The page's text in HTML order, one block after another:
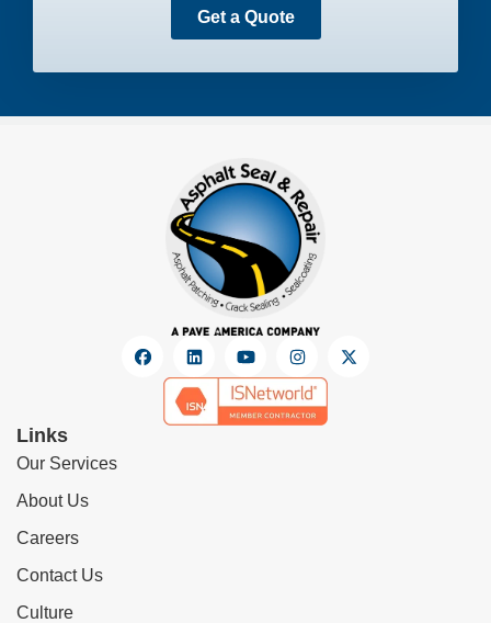
Get a Quote
Links
Our Services
About Us
Careers
Contact Us
Culture